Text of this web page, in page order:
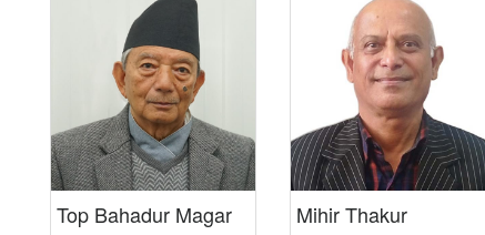
Top Bahadur Magar Mihir Thakur